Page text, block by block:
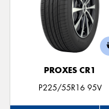
PROXES CR1
P225/55R16 95V